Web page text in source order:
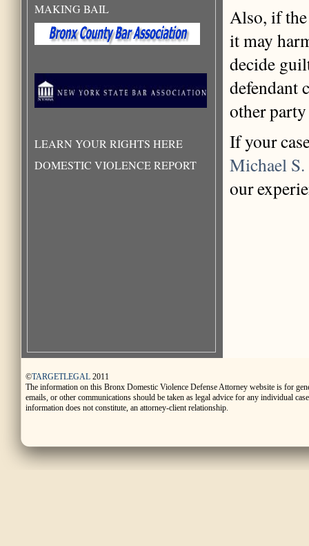
MAKING BAIL
LEARN YOUR RIGHTS HERE
DOMESTIC VIOLENCE REPORT
Also, if
it may
decide
defendant
other
If your
Michael
our
©TARGETLEGAL 2011
The information on this Bronx Domestic Violence Defense Attorney website is for
emails, or other communications should be taken as legal advice for any individual
information does not constitute, an attorney-client relationship.